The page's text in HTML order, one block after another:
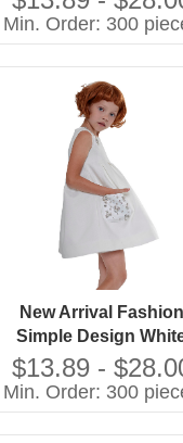
Dress for Baby Girl
Years Girl Dress
Min. Order: 300
New Arrival Fashion
Simple Design
Color Girl Dress
Children Girl Dress
Pockets Dress for Girl
10 Year
$13.89 -
Min. Order: 300